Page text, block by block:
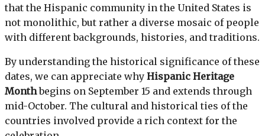
that the Hispanic community in the United States is
not monolithic, but rather a diverse mosaic of people
with different backgrounds, histories, and traditions.
By understanding the historical significance of these
dates, we can appreciate why Hispanic Heritage
Monthbegins on September 15 and extends through
mid-October. The cultural and historical ties of the
countries involved provide a rich context for the